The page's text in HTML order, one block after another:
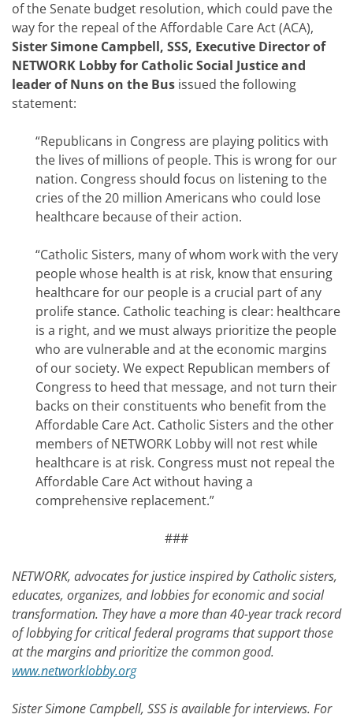
of the Senate budget resolution, which could pave the
way for the repeal of the Affordable Care Act (ACA),
Sister Simone Campbell, SSS, Executive Director of
NETWORK Lobby for Catholic Social Justice and
leader of Nuns on the Bus issued the following
statement:
“Republicans in Congress are playing politics with
the lives of millions of people. This is wrong for our
nation. Congress should focus on listening to the
cries of the 20 million Americans who could lose
healthcare because of their action.
“Catholic Sisters, many of whom work with the very
people whose health is at risk, know that ensuring
healthcare for our people is a crucial part of any
prolife stance. Catholic teaching is clear: healthcare
is a right, and we must always prioritize the people
who are vulnerable and at the economic margins
of our society. We expect Republican members of
Congress to heed that message, and not turn their
backs on their constituents who benefit from the
Affordable Care Act. Catholic Sisters and the other
members of NETWORK Lobby will not rest while
healthcare is at risk. Congress must not repeal the
Affordable Care Act without having a
comprehensive replacement.”
###
NETWORK, advocates for justice inspired by Catholic sisters,
educates, organizes, and lobbies for economic and social
transformation. They have a more than 40-year track record
of lobbying for critical federal programs that support those
at the margins and prioritize the common good.
www.networklobby.org
Sister Simone Campbell, SSS is available for interviews. For